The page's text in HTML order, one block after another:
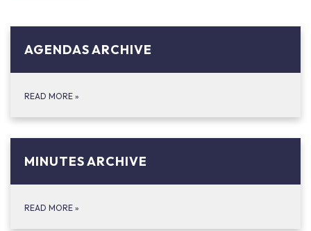
AGENDAS ARCHIVE
READ MORE »
MINUTES ARCHIVE
READ MORE »